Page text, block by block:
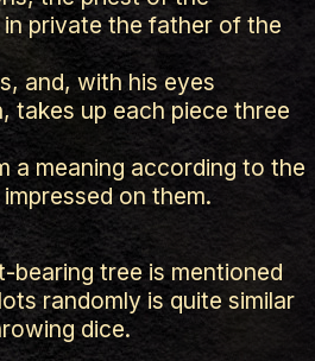
private the father of the
and, with his eyes
takes up each piece three
a meaning according to the
on them.
bearing tree is mentioned
randomly is quite similar
dice.